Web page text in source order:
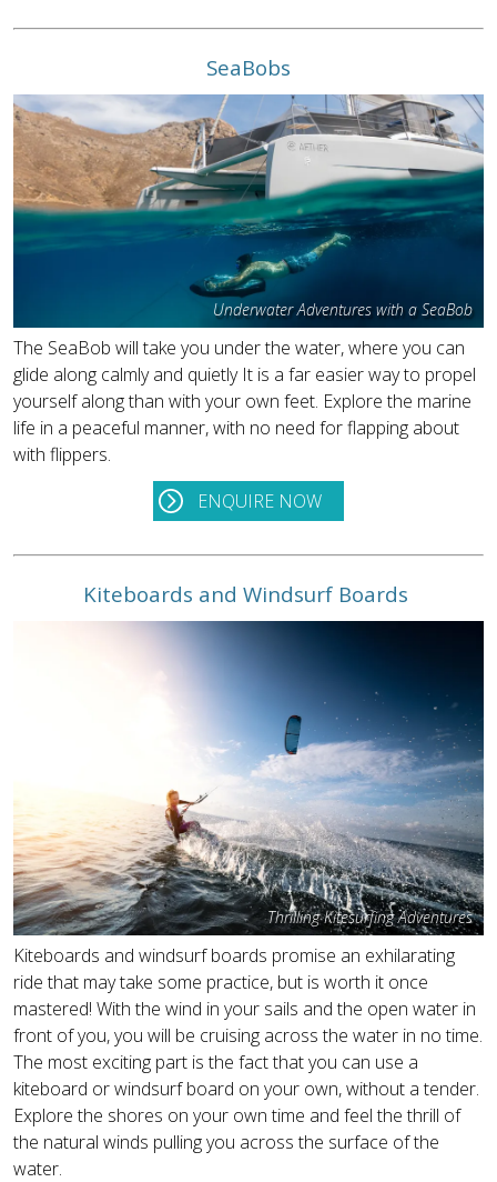
SeaBobs
Underwater Adventures with a SeaBob
The SeaBob will take you under the water, where you can
glide along calmly and quietly It is a far easier way to propel
yourself along than with your own feet. Explore the marine
life in a peaceful manner, with no need for flapping about
with flippers.
ENQUIRE NOW
Kiteboards and Windsurf Boards
Thrilling Kitesurfing Adventures
Kiteboards and windsurf boards promise an exhilarating
ride that may take some practice, but is worth it once
mastered! With the wind in your sails and the open water in
front of you, you will be cruising across the water in no time.
The most exciting part is the fact that you can use a
kiteboard or windsurf board on your own, without a tender.
Explore the shores on your own time and feel the thrill of
the natural winds pulling you across the surface of the
water.